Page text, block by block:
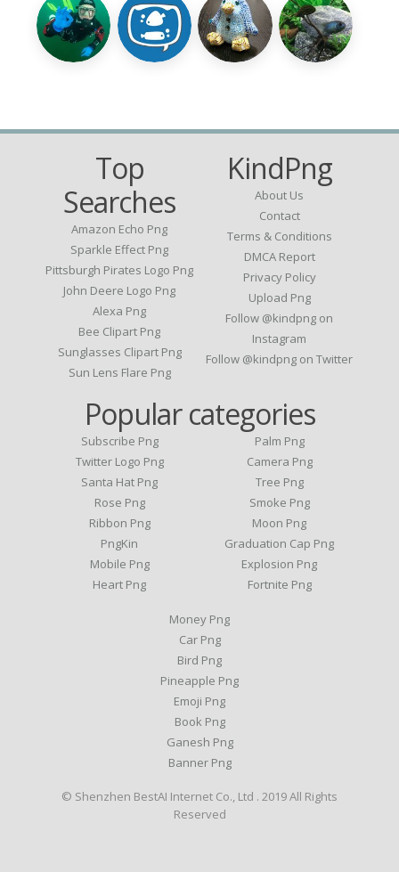
Top
Searches
Amazon Echo Png
Sparkle Effect Png
Pittsburgh Pirates Logo Png
John Deere Logo Png
Alexa Png
Bee Clipart Png
Sunglasses Clipart Png
Sun Lens Flare Png
KindPng
About Us
Contact
Terms & Conditions
DMCA Report
Privacy Policy
Upload Png
Follow @kindpng on
Instagram
Follow @kindpng on Twitter
Popular categories
Subscribe Png
Twitter Logo Png
Santa Hat Png
Rose Png
Ribbon Png
PngKin
Mobile Png
Heart Png
Palm Png
Camera Png
Tree Png
Smoke Png
Moon Png
Graduation Cap Png
Explosion Png
Fortnite Png
Money Png
Car Png
Bird Png
Pineapple Png
Emoji Png
Book Png
Ganesh Png
Banner Png
© Shenzhen BestAI Internet Co., Ltd . 2019 All Rights
Reserved